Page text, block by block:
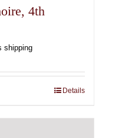
4th
shipping
Details